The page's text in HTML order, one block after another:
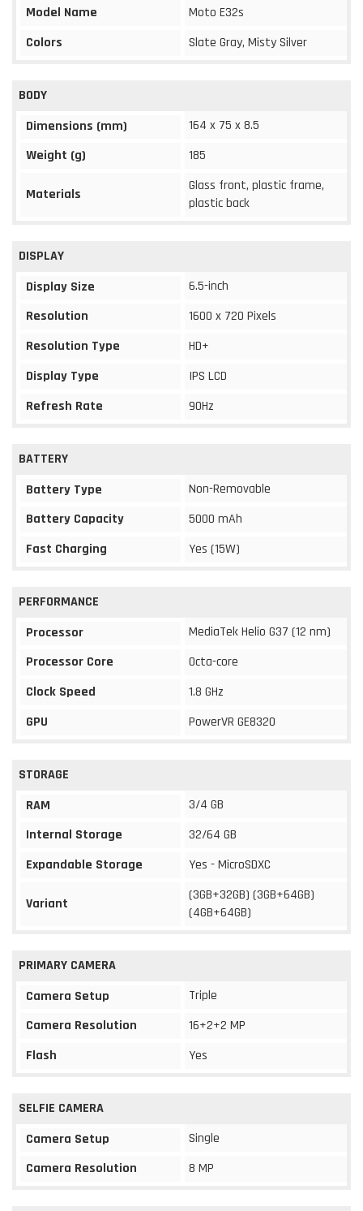
Model Name
Moto E32s
Colors
Slate Gray, Misty Silver
BODY
Dimensions (mm)
164 x 75 x 8.5
Weight (g)
185
Materials
Glass front, plastic frame,
plastic back
DISPLAY
Display Size
6.5-inch
Resolution
1600 x 720 Pixels
Resolution Type
HD+
Display Type
IPS LCD
Refresh Rate
90Hz
BATTERY
Battery Type
Non-Removable
Battery Capacity
5000 mAh
Fast Charging
Yes (15W)
PERFORMANCE
Processor
MediaTek Helio G37 (12 nm)
Processor Core
Octa-core
Clock Speed
1.8 GHz
GPU
PowerVR GE8320
STORAGE
RAM
3/4 GB
Internal Storage
32/64 GB
Expandable Storage
Yes - MicroSDXC
Variant
(3GB+32GB) (3GB+64GB)
(4GB+64GB)
PRIMARY CAMERA
Camera Setup
Triple
Camera Resolution
16+2+2 MP
Flash
Yes
SELFIE CAMERA
Camera Setup
Single
Camera Resolution
8 MP